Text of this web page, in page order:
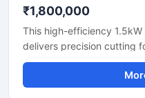
₹1,800,000
This high-efficiency
delivers precision cutting
including stainless steel,
Designed for industrial
cutter offers high-speed